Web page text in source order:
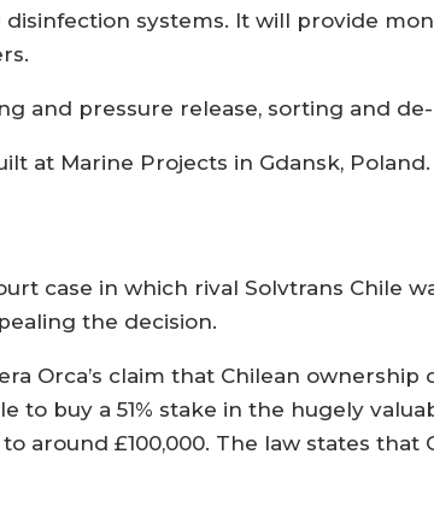
systems. It will provide
and pressure release, sorting and
at Marine Projects in Gdansk, Poland.
case in which rival Solvtrans Chile
the decision.
Orca’s claim that Chilean
to buy a 51% stake in the hugely
around £100,000. The law states